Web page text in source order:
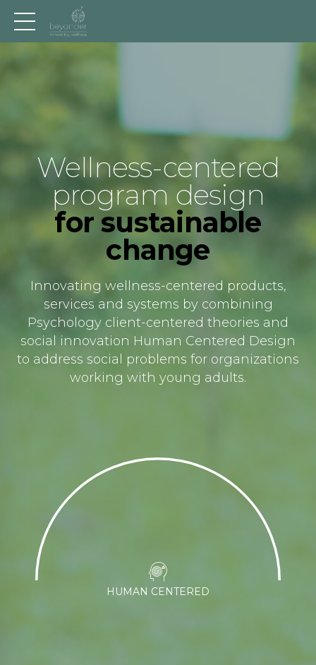
Wellness-centered
program design
for sustainable
change
Innovating wellness-centered products,
services and systems by combining
Psychology client-centered theories and
social innovation Human Centered Design
to address social problems for organizations
working with young adults.
HUMAN CENTERED